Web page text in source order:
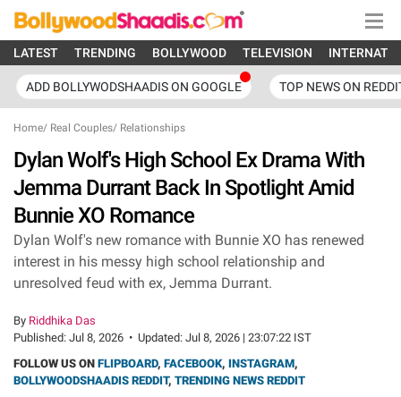
LATEST TRENDING BOLLYWOOD TELEVISION
ADD BOLLYWODSHAADIS ON GOOGLE TOP NEWS ON
Home/ Real Couples/ Relationships
Dylan Wolf's High School Ex Drama With
Jemma Durrant Back In Spotlight Amid
Bunnie XO Romance
Dylan Wolf's new romance with Bunnie XO has renewed
interest in his messy high school relationship and
unresolved feud with ex, Jemma Durrant.
By Riddhika Das
Published: Jul 8, 2026 • Updated: Jul 8, 2026 | 23:07:22 IST
FOLLOW US ON FLIPBOARD, FACEBOOK, INSTAGRAM,
BOLLYWOODSHAADIS REDDIT, TRENDING NEWS REDDIT